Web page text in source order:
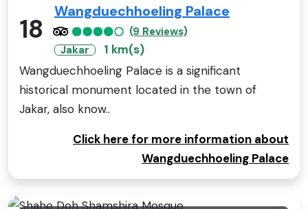
18
Wangduechhoeling Palace
(9 Reviews)
Jakar
1 km(s)
Wangduechhoeling Palace is a significant
historical monument located in the town of
Jakar, also know..
Click here for more information about
Wangduechhoeling Palace